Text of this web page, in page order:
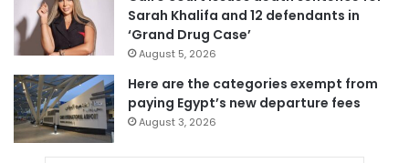
Sarah Khalifa and 12 defendants in
‘Grand Drug Case’
August 5, 2026
Here are the categories exempt from
paying Egypt’s new departure fees
August 3, 2026